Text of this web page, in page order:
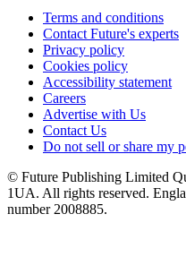
Terms and conditions
Contact Future's experts
Privacy policy
Cookies policy
Accessibility statement
Careers
Advertise with Us
Contact Us
Do not sell or share my
© Future Publishing Limited
1UA. All rights reserved.
number 2008885.